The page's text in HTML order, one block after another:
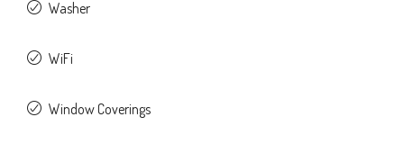
Washer
WiFi
Window Coverings